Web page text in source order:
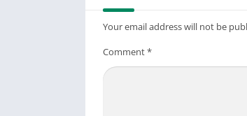
Your email address will not be
Comment*